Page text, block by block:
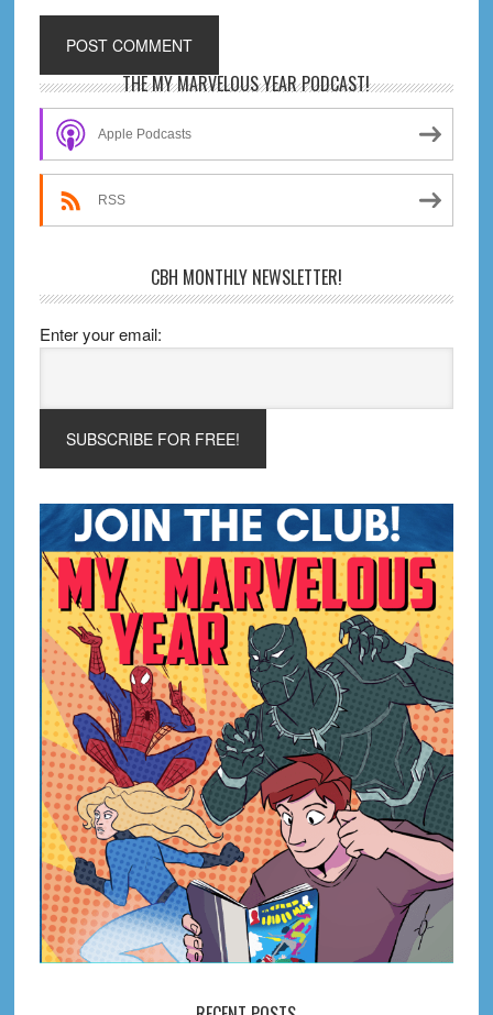
Primary
Sidebar
THE MY MARVELOUS YEAR PODCAST!
Apple Podcasts
RSS
CBH MONTHLY NEWSLETTER!
Enter your email: